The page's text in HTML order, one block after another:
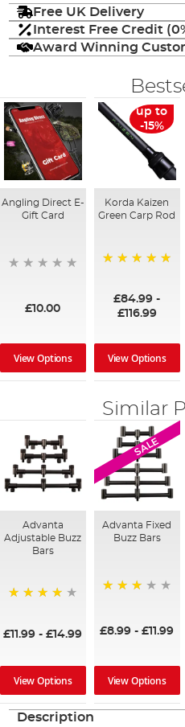
Free UK Delivery
Interest Free Credit
Award Winning
Angling Direct E-
Gift Card
£10.00
View Options
up to
-15%
Korda Kaizen
Green Carp Rod
£84.99 -
£116.99
View Options
Similar
Advanta
Adjustable Buzz
Bars
£11.99 -£14.99
View Options
SALE
Advanta Fixed
Buzz Bars
£8.99 -£11.99
View Options
Description